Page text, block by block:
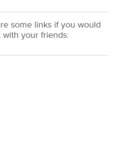
some links if you would
with your friends: